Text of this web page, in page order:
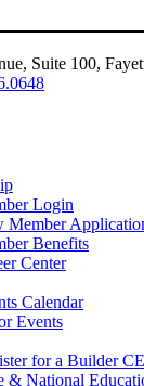
Suite 100,
Login
Member
Benefits
Center
Calendar
Events
for a Builder CE
& National